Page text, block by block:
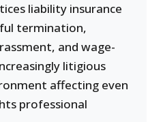
liability insurance
termination,
and wage-
litigious
affecting even
professional